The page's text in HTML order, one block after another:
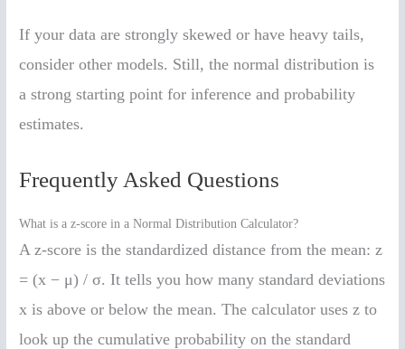
If your data are strongly skewed or have heavy tails,
consider other models. Still, the normal distribution is
a strong starting point for inference and probability
estimates.
Frequently Asked Questions
What is a z-score in a Normal Distribution Calculator?
A z-score is the standardized distance from the mean: z
= (x − μ) / σ. It tells you how many standard deviations
x is above or below the mean. The calculator uses z to
look up the cumulative probability on the standard